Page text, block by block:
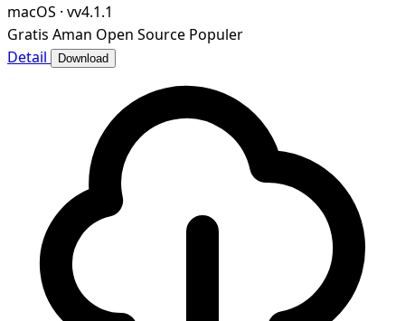
macOS · vv4.1.1
Gratis Aman Open Source Populer
Detail
Download